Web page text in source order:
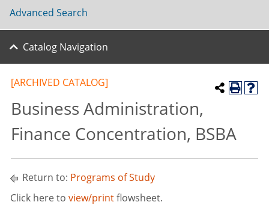
Advanced Search
Catalog Navigation
[ARCHIVED CATALOG]
Business Administration,
Finance Concentration, BSBA
Return to: Programs of Study
Click here to view/printflowsheet.